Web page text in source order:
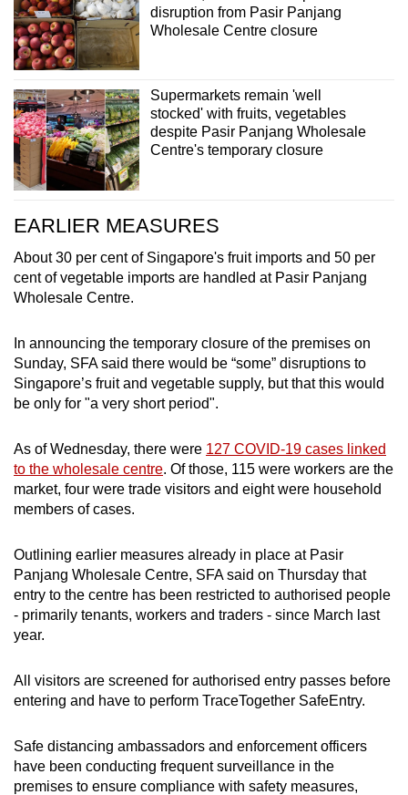
disruption from Pasir Panjang
Wholesale Centre closure
Supermarkets remain 'well
stocked' with fruits, vegetables
despite Pasir Panjang Wholesale
Centre's temporary closure
EARLIER MEASURES
About 30 per cent of Singapore's fruit imports and 50 per
cent of vegetable imports are handled at Pasir Panjang
Wholesale Centre.
In announcing the temporary closure of the premises on
Sunday, SFA said there would be “some” disruptions to
Singapore’s fruit and vegetable supply, but that this would
be only for "a very short period".
As of Wednesday, there were 127 COVID-19 cases linked
to the wholesale centre. Of those, 115 were workers are the
market, four were trade visitors and eight were household
members of cases.
Outlining earlier measures already in place at Pasir
Panjang Wholesale Centre, SFA said on Thursday that
entry to the centre has been restricted to authorised people
- primarily tenants, workers and traders - since March last
year.
All visitors are screened for authorised entry passes before
entering and have to perform TraceTogether SafeEntry.
Safe distancing ambassadors and enforcement officers
have been conducting frequent surveillance in the
premises to ensure compliance with safety measures,